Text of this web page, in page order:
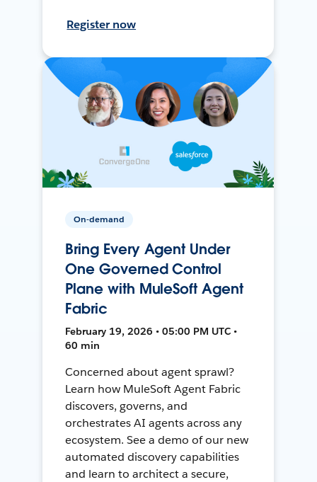
Register now
On-demand
Bring Every Agent Under
One Governed Control
Plane with MuleSoft Agent
Fabric
February 19, 2026 • 05:00 PM UTC •
60 min
Concerned about agent sprawl?
Learn how MuleSoft Agent Fabric
discovers, governs, and
orchestrates AI agents across any
ecosystem. See a demo of our new
automated discovery capabilities
and learn to architect a secure,